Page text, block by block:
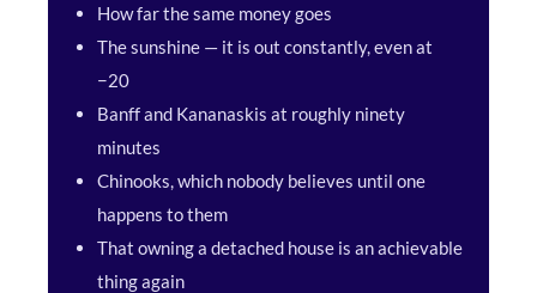
How far the same money goes
The sunshine — it is out constantly, even at
−20
Banff and Kananaskis at roughly ninety
minutes
Chinooks, which nobody believes until one
happens to them
That owning a detached house is an achievable
thing again